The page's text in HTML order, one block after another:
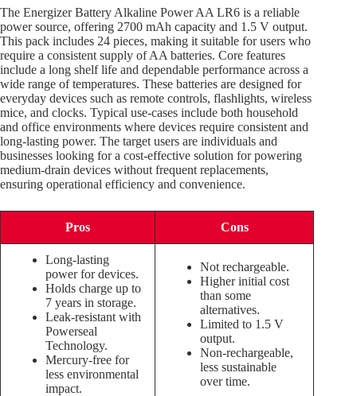
The Energizer Battery Alkaline Power AA LR6 is a reliable
power source, offering 2700 mAh capacity and 1.5 V output.
This pack includes 24 pieces, making it suitable for users who
require a consistent supply of AA batteries. Core features
include a long shelf life and dependable performance across a
wide range of temperatures. These batteries are designed for
everyday devices such as remote controls, flashlights, wireless
mice, and clocks. Typical use-cases include both household
and office environments where devices require consistent and
long-lasting power. The target users are individuals and
businesses looking for a cost-effective solution for powering
medium-drain devices without frequent replacements,
ensuring operational efficiency and convenience.
Pros Cons
Long-lasting
power for devices.
Holds charge up to
7 years in storage.
Leak-resistant with
Powerseal
Technology.
Mercury-free for
less environmental
impact.
Not rechargeable.
Higher initial cost
than some
alternatives.
Limited to 1.5 V
output.
Non-rechargeable,
less sustainable
over time.